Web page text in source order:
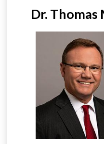
Dr. Thomas